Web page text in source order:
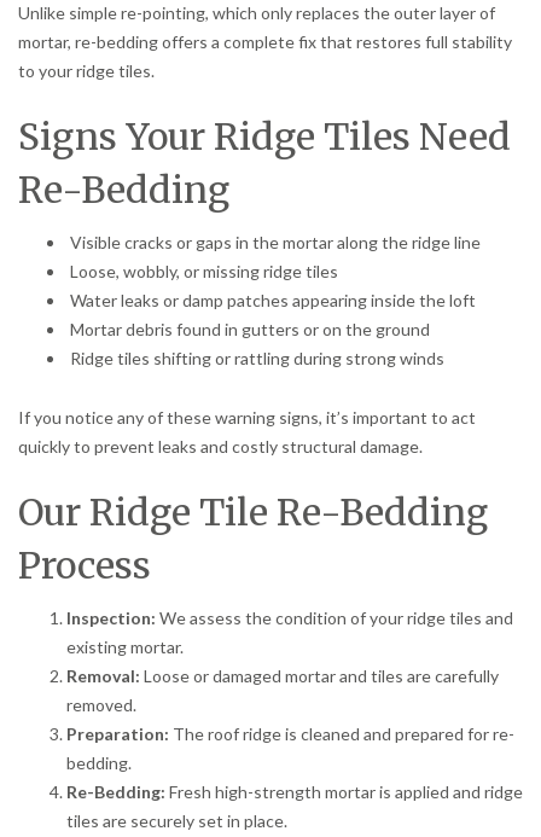
Unlike simple re-pointing, which only replaces the outer layer of
mortar, re-bedding offers a complete fix that restores full stability
to your ridge tiles.
Signs Your Ridge Tiles Need
Re-Bedding
Visible cracks or gaps in the mortar along the ridge line
Loose, wobbly, or missing ridge tiles
Water leaks or damp patches appearing inside the loft
Mortar debris found in gutters or on the ground
Ridge tiles shifting or rattling during strong winds
If you notice any of these warning signs, it’s important to act
quickly to prevent leaks and costly structural damage.
Our Ridge Tile Re-Bedding
Process
Inspection: We assess the condition of your ridge tiles and
existing mortar.
Removal: Loose or damaged mortar and tiles are carefully
removed.
Preparation: The roof ridge is cleaned and prepared for re-
bedding.
Re-Bedding: Fresh high-strength mortar is applied and ridge
tiles are securely set in place.